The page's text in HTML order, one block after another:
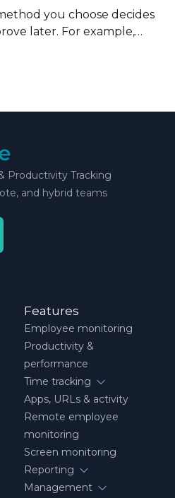
later. For example,
* The right
Productivity Tracking
and hybrid teams
Features
Employee monitoring
Productivity &
performance
Time tracking
Apps, URLs & activity
Remote employee
monitoring
Screen monitoring
Reporting
Management